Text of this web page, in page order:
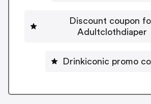
Discount coupon
Adultclothdiaper
Drinkiconic promo